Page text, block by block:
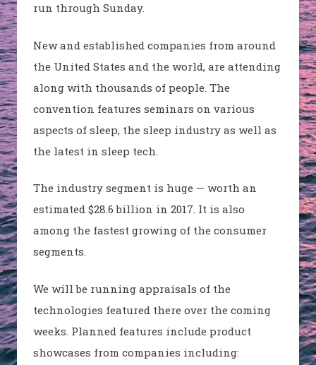
run through Sunday.
New and established companies from around
the United States and the world, are attending
along with thousands of people. The
convention features seminars on various
aspects of sleep, the sleep industry as well as
the latest in sleep tech.
The industry segment is huge — worth an
estimated $28.6 billion in 2017. It is also
among the fastest growing of the consumer
segments.
We will be running appraisals of the
technologies featured there over the coming
weeks. Planned features include product
showcases from companies including: